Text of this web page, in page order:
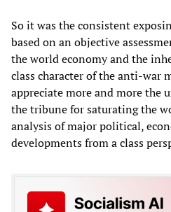
So it was the consistent
based on an objective
the world economy and the
class character of the anti-war
appreciate more and more the
the tribune for saturating the
analysis of major political,
developments from a class